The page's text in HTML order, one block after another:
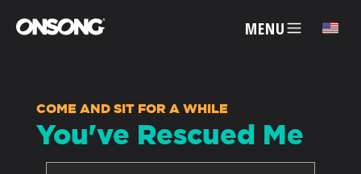
MENU ✕
ACCOUNT
COME AND SIT FOR A WHILE
You've Rescued Me